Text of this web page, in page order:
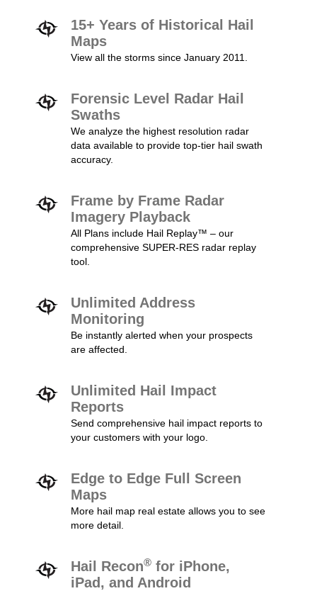
15+ Years of Historical Hail
Maps
View all the storms since January 2011.
Forensic Level Radar Hail
Swaths
We analyze the highest resolution radar
data available to provide top-tier hail swath
accuracy.
Frame by Frame Radar
Imagery Playback
All Plans include Hail Replay™ – our
comprehensive SUPER-RES radar replay
tool.
Unlimited Address
Monitoring
Be instantly alerted when your prospects
are affected.
Unlimited Hail Impact
Reports
Send comprehensive hail impact reports to
your customers with your logo.
Edge to Edge Full Screen
Maps
More hail map real estate allows you to see
more detail.
Hail Recon® for iPhone,
iPad, and Android